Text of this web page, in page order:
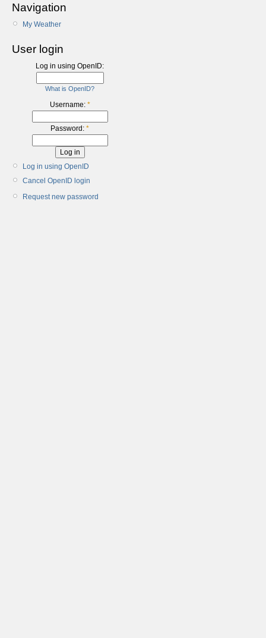
Navigation
My Weather
User login
Log in using OpenID:
What is OpenID?
Username: *
Password: *
Log in using OpenID
Cancel OpenID login
Request new password